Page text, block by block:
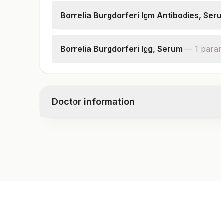
Borrelia Burgdorferi Igm Antibodies,
Borrelia Burgdorferi Igg, Serum — 1
Doctor information